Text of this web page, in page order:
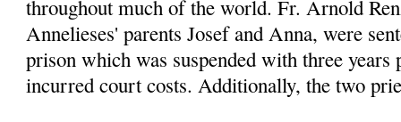
throughout much of the world. Fr. Arnold
Annelieses' parents Josef and Anna, were
prison which was suspended with three years
incurred court costs. Additionally, the two